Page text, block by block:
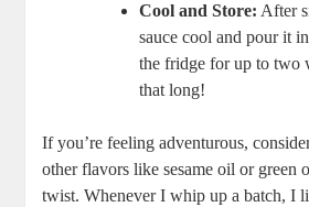
Cool and Store: ‍After
sauce cool and pour it
the‍ fridge for up‌ to
that ⁤long!
If you’re feeling adventurous,
other flavors like sesame‍ oil or green
⁢twist. Whenever I ​whip up a batch, I